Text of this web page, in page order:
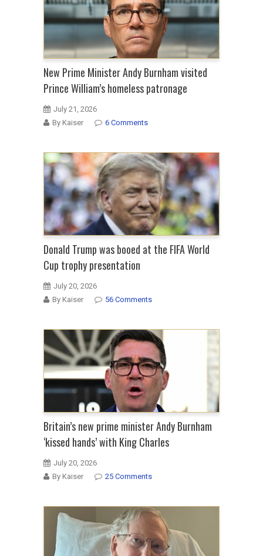
New Prime Minister Andy Burnham visited
Prince William’s homeless patronage
July 21, 2026
By Kaiser
6 Comments
Donald Trump was booed at the FIFA World
Cup trophy presentation
July 20, 2026
By Kaiser
56 Comments
Britain’s new prime minister Andy Burnham
‘kissed hands’ with King Charles
July 20, 2026
By Kaiser
25 Comments